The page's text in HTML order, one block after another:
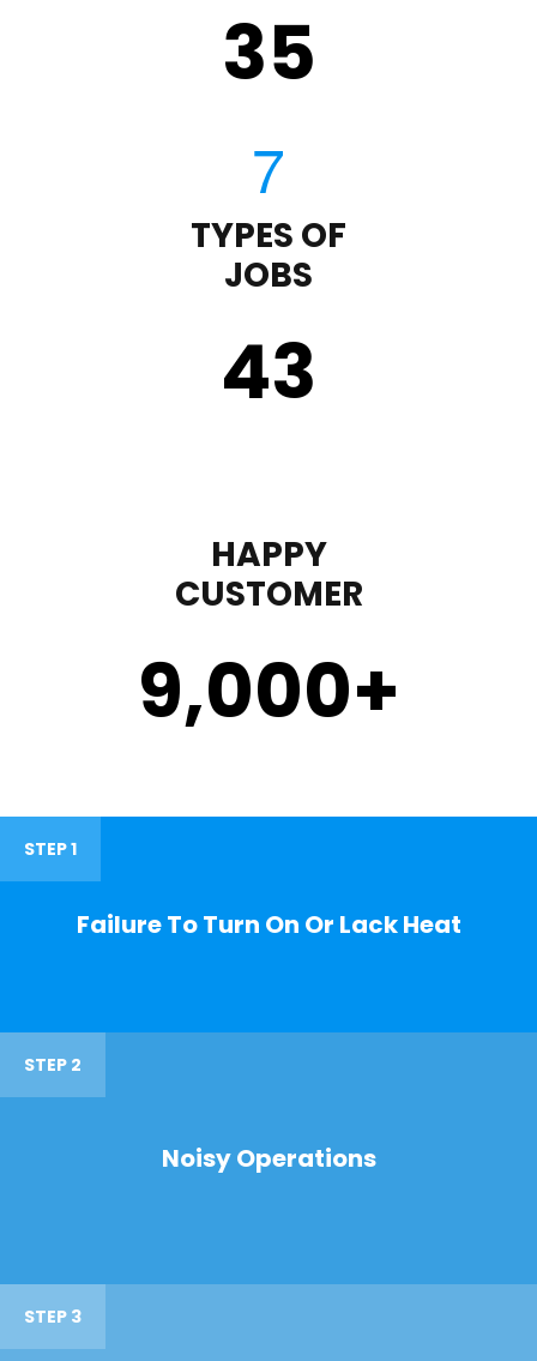
35
TYPES OF
JOBS
43
HAPPY
CUSTOMER
9,000+
STEP 1
Failure To Turn On Or Lack Heat
STEP 2
Noisy Operations
STEP 3